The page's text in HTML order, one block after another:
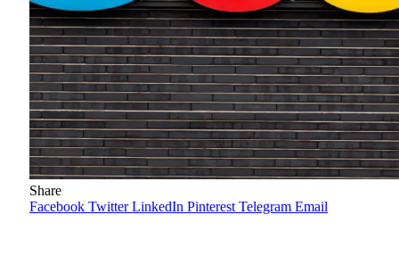
Share
Facebook Twitter LinkedIn Pinterest Telegram Email